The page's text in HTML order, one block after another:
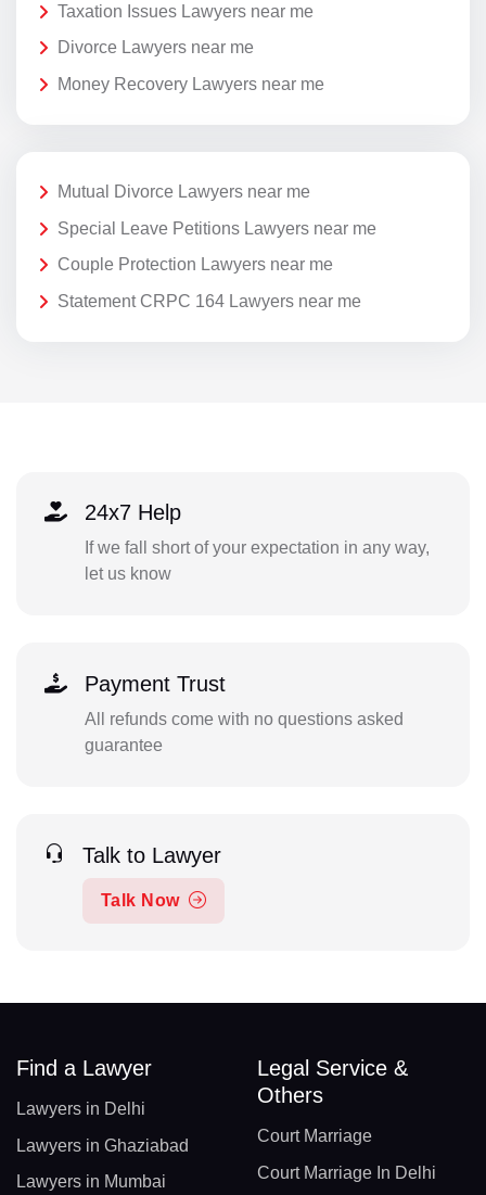
Taxation Issues Lawyers near me
Divorce Lawyers near me
Money Recovery Lawyers near me
Mutual Divorce Lawyers near me
Special Leave Petitions Lawyers near me
Couple Protection Lawyers near me
Statement CRPC 164 Lawyers near me
24x7 Help
If we fall short of your expectation in any way,
let us know
Payment Trust
All refunds come with no questions asked
guarantee
Talk to Lawyer
Talk Now
Find a Lawyer
Lawyers in Delhi
Lawyers in Ghaziabad
Lawyers in Mumbai
Legal Service &
Others
Court Marriage
Court Marriage In Delhi